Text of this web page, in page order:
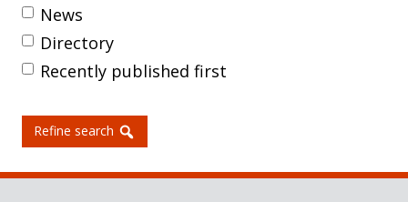
News
Directory
Recently published first
Refine search